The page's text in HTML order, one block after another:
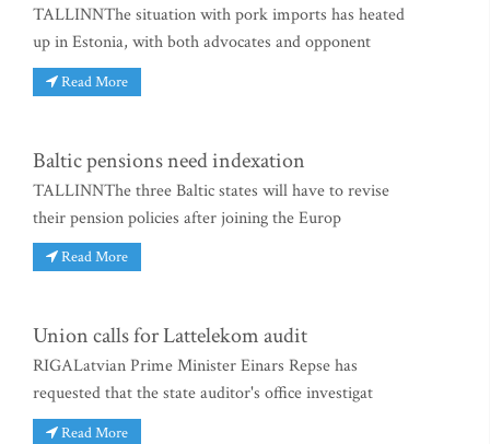
TALLINNThe situation with pork imports has heated
up in Estonia, with both advocates and opponent
Read More
Baltic pensions need indexation
TALLINNThe three Baltic states will have to revise
their pension policies after joining the Europ
Read More
Union calls for Lattelekom audit
RIGALatvian Prime Minister Einars Repse has
requested that the state auditor's office investigat
Read More